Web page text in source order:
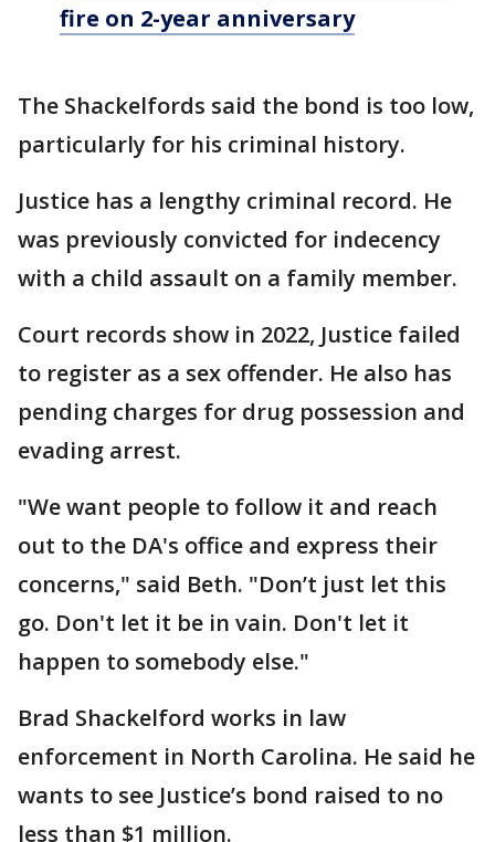
fire on 2-year anniversary
The Shackelfords said the bond is too low,
particularly for his criminal history.
Justice has a lengthy criminal record. He
was previously convicted for indecency
with a child assault on a family member.
Court records show in 2022, Justice failed
to register as a sex offender. He also has
pending charges for drug possession and
evading arrest.
"We want people to follow it and reach
out to the DA's office and express their
concerns," said Beth. "Don’t just let this
go. Don't let it be in vain. Don't let it
happen to somebody else."
Brad Shackelford works in law
enforcement in North Carolina. He said he
wants to see Justice’s bond raised to no
less than $1 million.